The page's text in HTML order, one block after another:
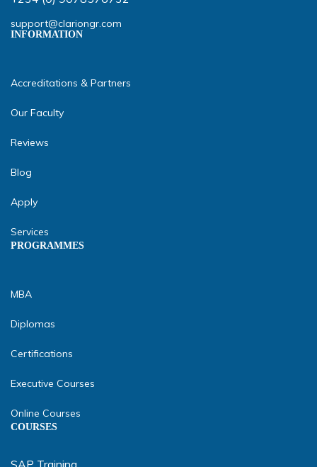
support@clariongr.com
INFORMATION
Accreditations & Partners
Our Faculty
Reviews
Blog
Apply
Services
PROGRAMMES
MBA
Diplomas
Certifications
Executive Courses
Online Courses
COURSES
SAP Training